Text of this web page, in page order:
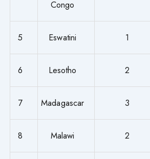
Congo
5 Eswatini 1
6 Lesotho 2
7 Madagascar 3
8 Malawi 2